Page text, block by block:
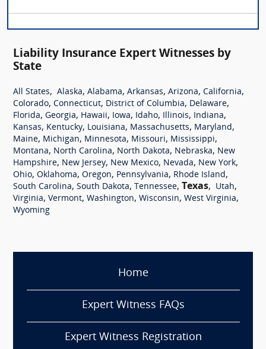
Liability Insurance Expert Witnesses by
State
All States, Alaska, Alabama, Arkansas, Arizona, California,
Colorado, Connecticut, District of Columbia, Delaware,
Florida, Georgia, Hawaii, Iowa, Idaho, Illinois, Indiana,
Kansas, Kentucky, Louisiana, Massachusetts, Maryland,
Maine, Michigan, Minnesota, Missouri, Mississippi,
Montana, North Carolina, North Dakota, Nebraska, New
Hampshire, New Jersey, New Mexico, Nevada, New York,
Ohio, Oklahoma, Oregon, Pennsylvania, Rhode Island,
South Carolina, South Dakota, Tennessee, Texas, Utah,
Virginia, Vermont, Washington, Wisconsin, West Virginia,
Wyoming
Home
Expert Witness FAQs
Expert Witness Registration